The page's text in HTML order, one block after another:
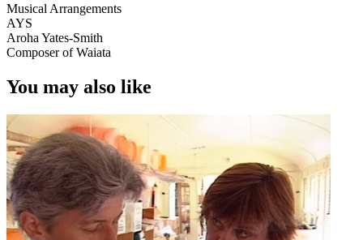
Musical Arrangements
AYS
Aroha Yates-Smith
Composer of Waiata
You may also like